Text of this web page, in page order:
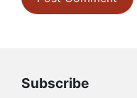
Subscribe